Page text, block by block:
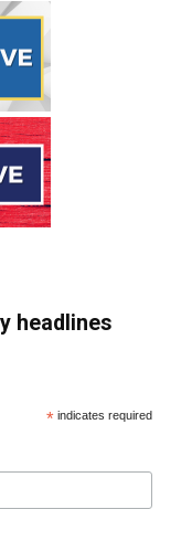
headlines
* indicates required